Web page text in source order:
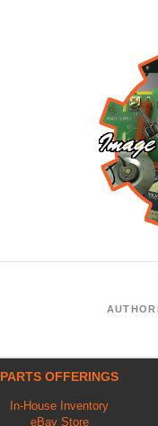
PARTS OFFERINGS
In-House Inventory
eBay Store